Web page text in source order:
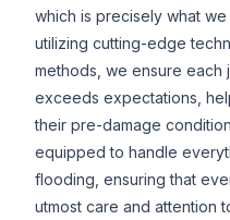
which is precisely what
utilizing cutting-edge
methods, we ensure each
exceeds expectations,
their pre-damage
equipped to handle
flooding, ensuring that
utmost care and attention